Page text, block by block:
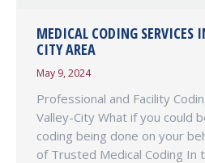
MEDICAL CODING SERVICES
CITY AREA
May 9, 2024
Professional and Facility
Valley-City What if you could
coding being done on your
of Trusted Medical Coding In